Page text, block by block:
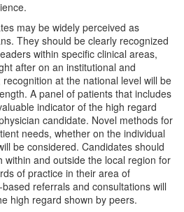
may be widely perceived as
They should be clearly recognized
within specific clinical areas,
after on an institutional and
at the national level will be
A panel of patients that includes
indicator of the high regard
candidate. Novel methods for
needs, whether on the individual
be considered. Candidates should
within and outside the local region for
of practice in their area of
referrals and consultations will
high regard shown by peers.